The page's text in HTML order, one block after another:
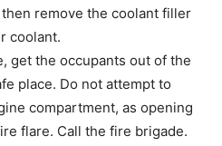
remove the coolant filler
coolant.
get the occupants out of the
place. Do not attempt to
compartment, as opening
flare. Call the fire brigade.